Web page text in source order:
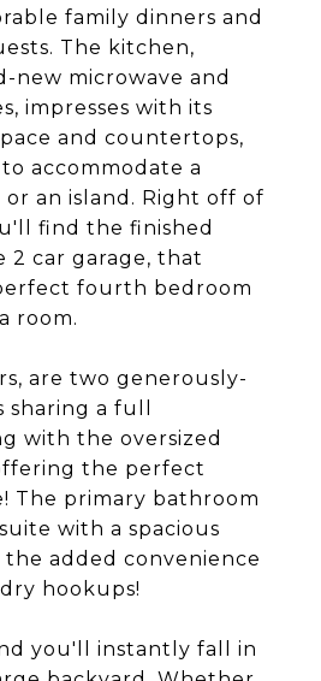
family dinners and
The kitchen,
new microwave and
impresses with its
and countertops,
accommodate a
an island. Right off of
find the finished
2 car garage, that
fourth bedroom
room.
are two generously-
sharing a full
with the oversized
the perfect
The primary bathroom
with a spacious
the added convenience
hookups!
you'll instantly fall in